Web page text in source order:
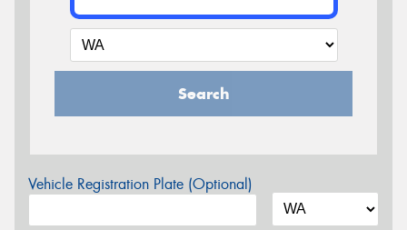
Search
Vehicle Registration Plate (Optional)